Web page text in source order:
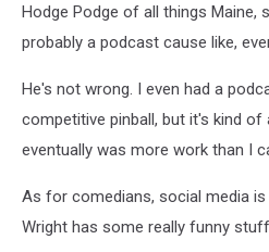
Hodge Podge of all things Maine,
probably a podcast cause like,
He's not wrong. I even had a
competitive pinball, but it's kind of
eventually was more work than I
As for comedians, social media is
Wright has some really funny